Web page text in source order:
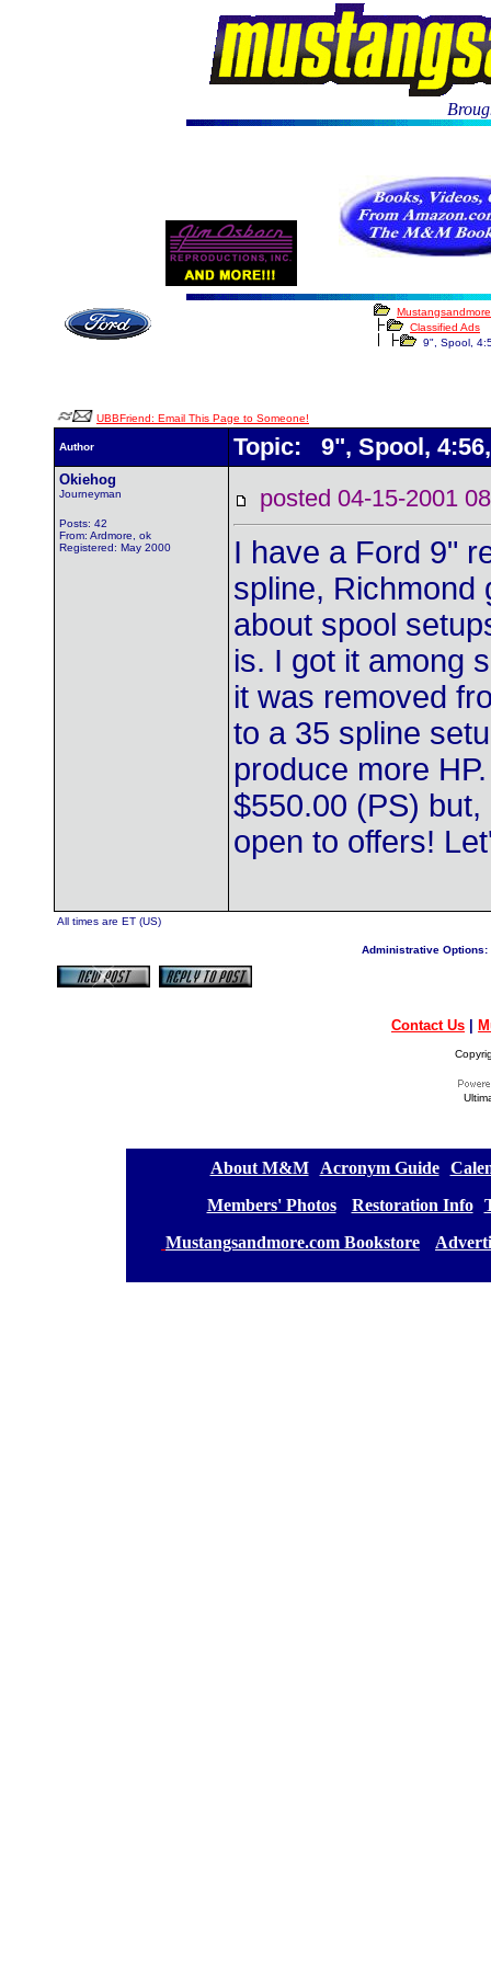
Classified Ads
9", Spool,
UBBFriend: Email This Page to Someone!
Author Topic: 9", Spool,
Okiehog
Journeyman
Posts: 42
From: Ardmore, ok
Registered: May 2000
posted 04-15-2001
I have a Ford 9"
spline, Richmond
about spool
is. I got it among
it was removed
to a 35 spline
produce more
$550.00 (PS)
open to offers!
All times are ET (US)
Administrative Options:
Contact Us
About M&M][ Acronym Guide][
Members' Photos] [ Restoration Info][
Mustangsandmore.com Bookstore